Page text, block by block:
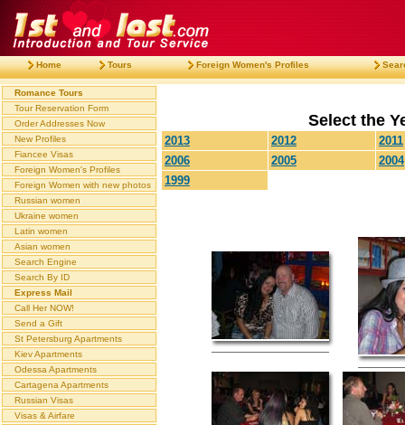
Home Tours Foreign Women's Profiles
Romance Tours
Tour Reservation Form
Order Addresses Now
New Profiles
Fiancee Visas
Foreign Women's Profiles
Foreign Women with new photos
Russian women
Ukraine women
Latin women
Asian women
Search Engine
Search By ID
Express Mail
Call Her NOW!
Send a Gift
St Petersburg Apartments
Kiev Apartments
Odessa Apartments
Cartagena Apartments
Russian Visas
Visas & Airfare
Select the
2013 2012
2011
2006
2005
2004
1999